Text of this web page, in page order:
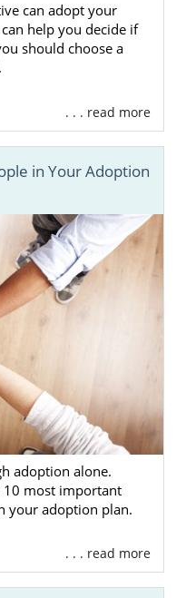
can adopt your
help you decide if
should choose a
. . . read more
in Your Adoption
adoption alone.
10 most important
your adoption plan.
. . . read more